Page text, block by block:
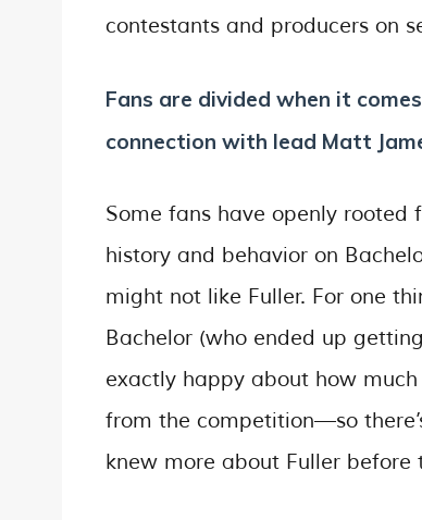
contestants and producers on
Fans are divided when it
connection with lead Matt
Some fans have openly rooted
history and behavior on
might not like Fuller. For one
Bachelor (who ended up
exactly happy about how
from the competition—so
knew more about Fuller before